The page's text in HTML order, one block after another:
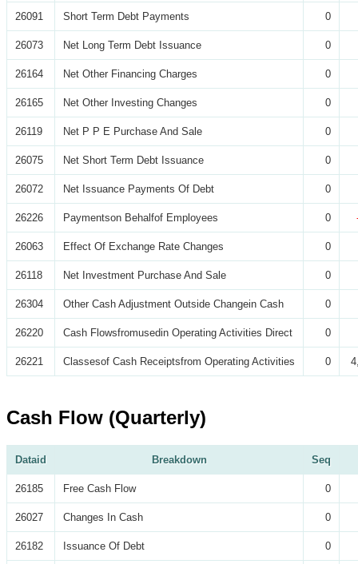
26091 Short Term Debt Payments 0
26073 Net Long Term Debt Issuance 0
26164 Net Other Financing Charges 0
26165 Net Other Investing Changes 0
26119 Net P P E Purchase And Sale 0
26075 Net Short Term Debt Issuance 0
26072 Net Issuance Payments Of Debt 0
26226 Paymentson Behalfof Employees 0
26063 Effect Of Exchange Rate Changes 0
26118 Net Investment Purchase And Sale 0
26304 Other Cash Adjustment Outside Changein Cash 0
26220 Cash Flowsfromusedin Operating Activities Direct 0
26221 Classesof Cash Receiptsfrom Operating Activities 0
Cash Flow (Quarterly)
Dataid Breakdown Seq
26185 Free Cash Flow 0
26027 Changes In Cash 0
26182 Issuance Of Debt 0